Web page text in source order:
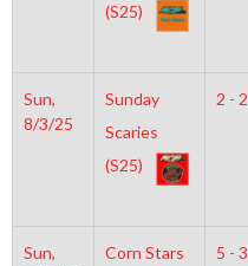
(S25)
Sun,
8/3/25
Sunday
Scaries
(S25)
2 - 2
Sun,
Corn Stars
5 - 3